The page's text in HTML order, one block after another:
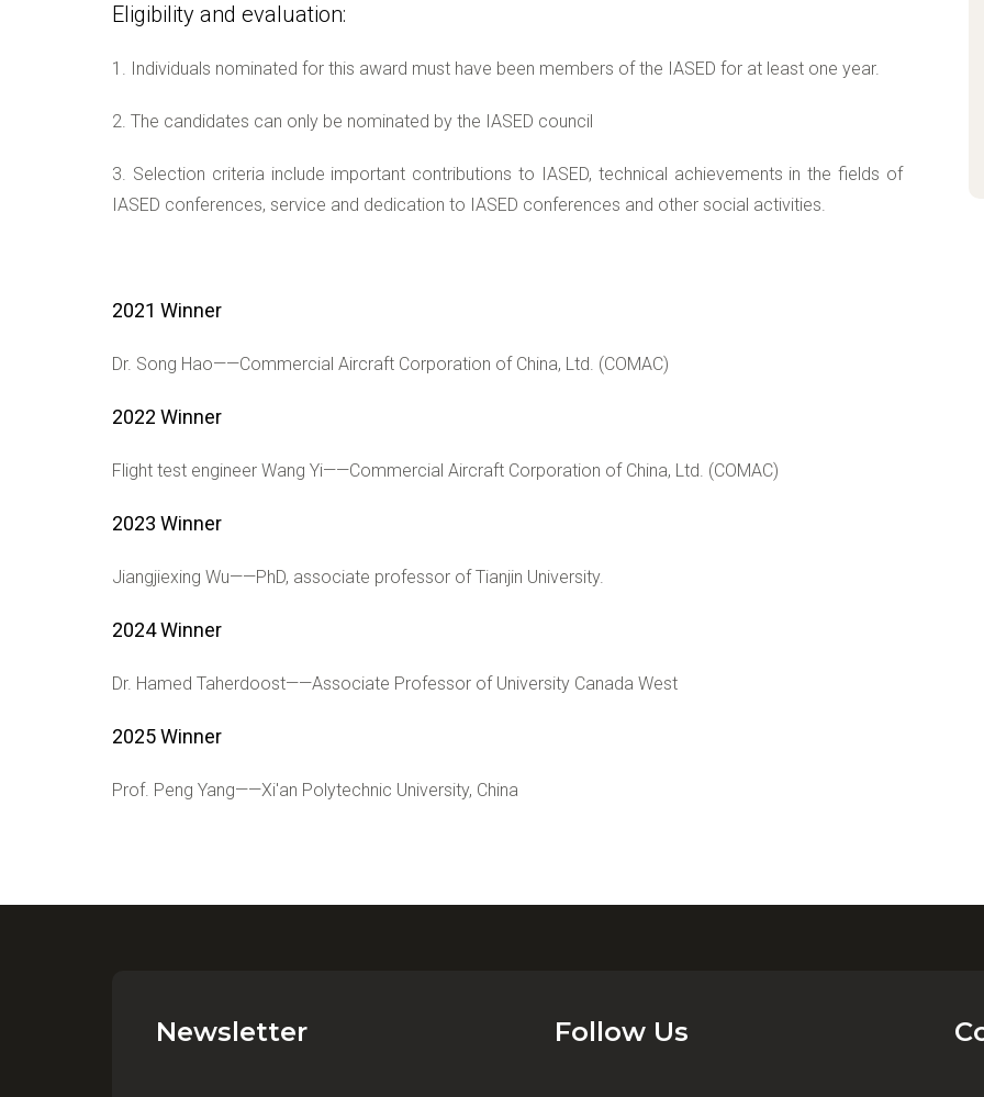
Eligibility and evaluation:
1. Individuals nominated for this award must have been members of the IASED for at least one year.
2. The candidates can only be nominated by the IASED council
3. Selection criteria include important contributions to IASED, technical achievements in the fields of
IASED conferences, service and dedication to IASED conferences and other social activities.
2021 Winner
Dr. Song Hao——Commercial Aircraft Corporation of China, Ltd. (COMAC)
2022 Winner
Flight test engineer Wang Yi——Commercial Aircraft Corporation of China, Ltd. (COMAC)
2023 Winner
Jiangjiexing Wu——PhD, associate professor of Tianjin University.
2024 Winner
Dr. Hamed Taherdoost——Associate Professor of University Canada West
2025 Winner
Prof. Peng Yang——Xi'an Polytechnic University, China
Newsletter Follow Us